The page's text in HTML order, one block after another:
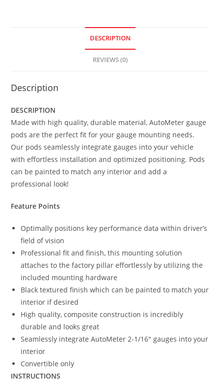
DESCRIPTION
REVIEWS (0)
Description
DESCRIPTION
Made with high quality, durable material, AutoMeter gauge
pods are the perfect fit for your gauge mounting needs.
Our pods seamlessly integrate gauges into your vehicle
with effortless installation and optimized positioning. Pods
can be painted to match any interior and add a
professional look!
Feature Points
Optimally positions key performance data within driver’s
field of vision
Professional fit and finish, this mounting solution
attaches to the factory pillar effortlessly by utilizing the
included mounting hardware
Black textured finish which can be painted to match your
interior if desired
High quality, composite construction is incredibly
durable and looks great
Seamlessly integrate AutoMeter 2-1/16″ gauges into your
interior
Convertible only
INSTRUCTIONS